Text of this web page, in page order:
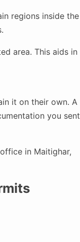
regions inside the
area. This aids in
it on their own. A
you sent
in Maitighar,